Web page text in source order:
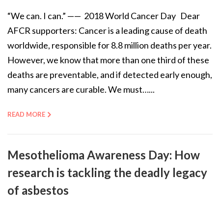
“We can. I can.” —— 2018 World Cancer Day Dear
AFCR supporters: Cancer is a leading cause of death
worldwide, responsible for 8.8 million deaths per year.
However, we know that more than one third of these
deaths are preventable, and if detected early enough,
many cancers are curable. We must…...
READ MORE
Mesothelioma Awareness Day: How
research is tackling the deadly legacy
of asbestos